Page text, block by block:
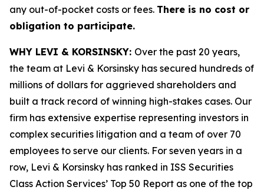
any out-of-pocket costs or fees. There is no cost or
obligation to participate.
WHY LEVI & KORSINSKY: Over the past 20 years,
the team at Levi & Korsinsky has secured hundreds of
millions of dollars for aggrieved shareholders and
built a track record of winning high-stakes cases. Our
firm has extensive expertise representing investors in
complex securities litigation and a team of over 70
employees to serve our clients. For seven years in a
row, Levi & Korsinsky has ranked in ISS Securities
Class Action Services’ Top 50 Report as one of the top